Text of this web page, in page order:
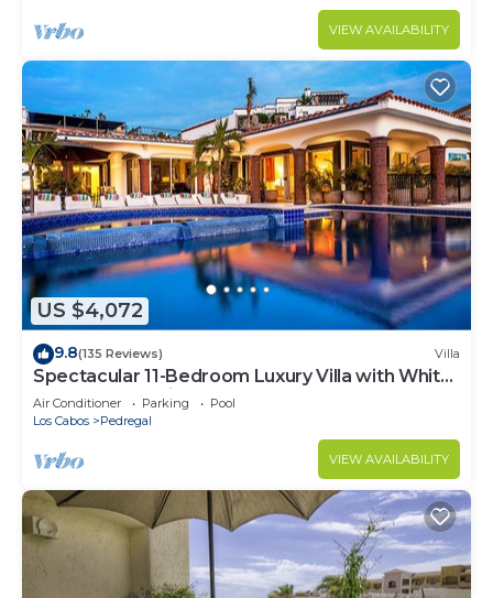
VIEW AVAILABILITY
US $4,072
9.8(135 Reviews) Villa
Spectacular 11-Bedroom Luxury Villa with White-
Water Ocean Views, Fully Staffed
Air Conditioner Parking
Pool
Los Cabos
Pedregal
VIEW AVAILABILITY